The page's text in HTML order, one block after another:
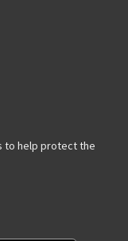
to help protect the